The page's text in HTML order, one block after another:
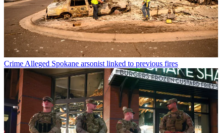
Crime Alleged Spokane arsonist linked to previous fires